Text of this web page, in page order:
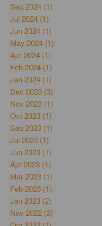
Sep 2024 (1)
Jul 2024 (1)
Jun 2024 (1)
May 2024 (1)
Apr 2024 (1)
Feb 2024 (1)
Jan 2024 (1)
Dec 2023 (3)
Nov 2023 (1)
Oct 2023 (1)
Sep 2023 (1)
Jul 2023 (1)
Jun 2023 (1)
Apr 2023 (1)
Mar 2023 (1)
Feb 2023 (1)
Jan 2023 (2)
Nov 2022 (2)